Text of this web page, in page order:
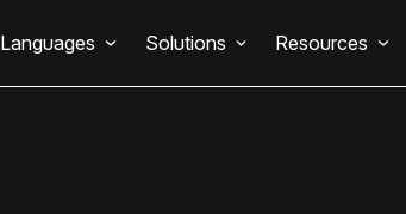
Languages Solutions Resources